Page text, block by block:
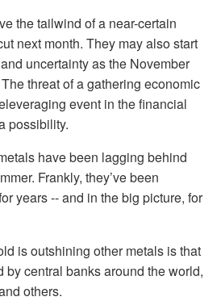
the tailwind of a near-certain
next month. They may also start
uncertainty as the November
threat of a gathering economic
event in the financial
possibility.
have been lagging behind
Frankly, they’ve been
years -- and in the big picture, for
is outshining other metals is that
by central banks around the world,
others.